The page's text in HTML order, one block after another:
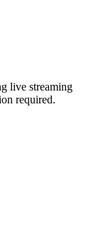
live streaming
required.